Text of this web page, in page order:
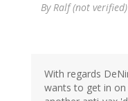
ByRalf (not verified)
With regards
wants to get in on